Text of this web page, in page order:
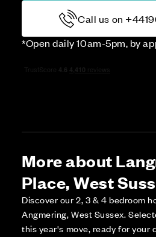
Call us on
*Open daily 10am-5pm, by
More about
Place, West
Discover our 2, 3 & 4 bedroom
Angmering, West Sussex.
this year's move, ready for your